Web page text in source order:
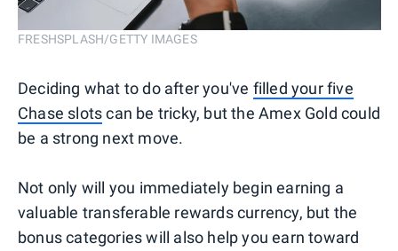
FRESHSPLASH/GETTY IMAGES
Deciding what to do after you've filled your five
Chase slotscan be tricky, but the Amex Gold could
be a strong next move.
Not only will you immediately begin earning a
valuable transferable rewards currency, but the
bonus categories will also help you earn toward